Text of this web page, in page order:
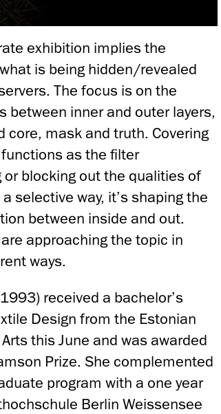
exhibition implies the
is being hidden/revealed
The focus is on the
between inner and outer layers,
core, mask and truth. Covering
as the filter
blocking out the qualities of
selective way, it’s shaping the
between inside and out.
approaching the topic in
ways.
received a bachelor’s
Design from the Estonian
this June and was awarded
Prize. She complemented
program with a one year
Berlin Weissensee